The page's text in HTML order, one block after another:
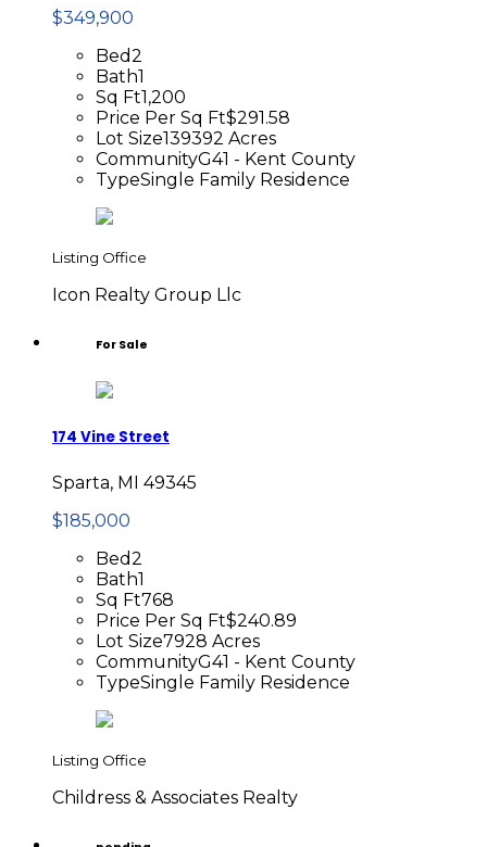
$349,900
Bed2
Bath1
Sq Ft1,200
Price Per Sq Ft$291.58
Lot Size139392 Acres
CommunityG41 - Kent County
TypeSingle Family Residence
Listing Office
Icon Realty Group Llc
For Sale
174 Vine Street
Sparta, MI 49345
$185,000
Bed2
Bath1
Sq Ft768
Price Per Sq Ft$240.89
Lot Size7928 Acres
CommunityG41 - Kent County
TypeSingle Family Residence
Listing Office
Childress & Associates Realty